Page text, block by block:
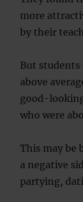
more
by their
But students
above
good-
who were
This may be
a negative
partying,